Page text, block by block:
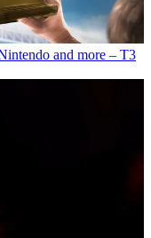
and more – T3